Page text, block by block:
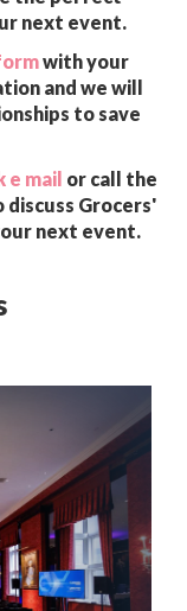
next event.
with your
and we will
to save
e mail or call the
discuss Grocers'
next event.